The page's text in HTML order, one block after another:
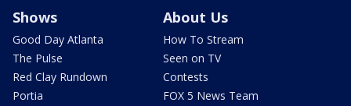
Shows
Good Day Atlanta
The Pulse
Red Clay Rundown
Portia
About Us
How To Stream
Seen on TV
Contests
FOX 5 News Team